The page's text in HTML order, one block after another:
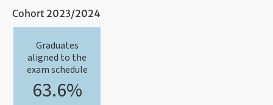
Cohort 2023/2024
Graduates
aligned to the
exam schedule
63.6%